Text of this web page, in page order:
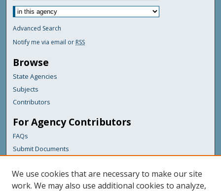
Advanced Search
Notify me via email or RSS
Browse
State Agencies
Subjects
Contributors
For Agency Contributors
FAQs
Submit Documents
Links
Maine Department of Transportation
We use cookies that are necessary to make our site
work. We may also use additional cookies to analyze,